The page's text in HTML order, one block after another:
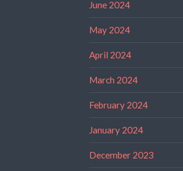
June 2024
May 2024
April 2024
March 2024
February 2024
January 2024
December 2023